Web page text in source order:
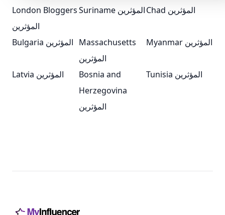
London Bloggers
المؤثرين
Suriname المؤثرين Chad المؤثرين
Bulgaria المؤثرين Massachusetts
المؤثرين
Myanmar المؤثرين
Latvia المؤثرين
Bosnia and
Herzegovina
المؤثرين
Tunisia المؤثرين